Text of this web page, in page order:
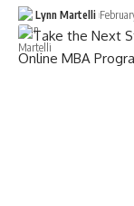
Lynn Martelli